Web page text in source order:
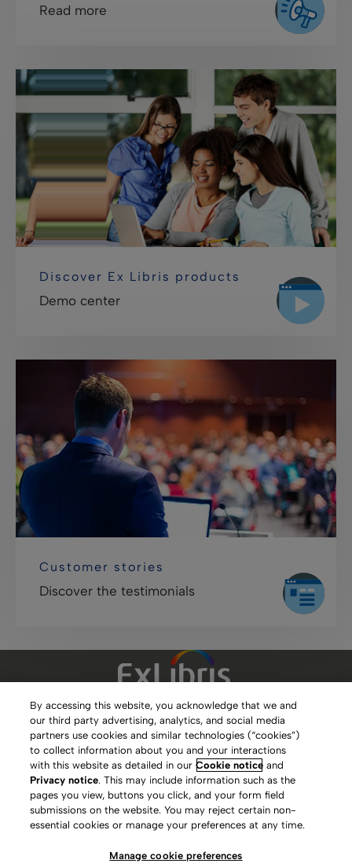
Read more
Discover Ex Libris products
Demo center
Customer stories
Discover the testimonials
Clarivate Website
Terms of Use
Privacy Policy
Copyright
Slavery Act Statement
By accessing this website, you acknowledge that we and
our third party advertising, analytics, and social media
partners use cookies and similar technologies (“cookies”)
to collect information about you and your interactions
with this website as detailed in ourCookie notice and
Privacy notice. This may include information such as the
pages you view, buttons you click, and your form field
submissions on the website. You may reject certain non-
essential cookies or manage your preferences at any time.
Manage cookie preferences